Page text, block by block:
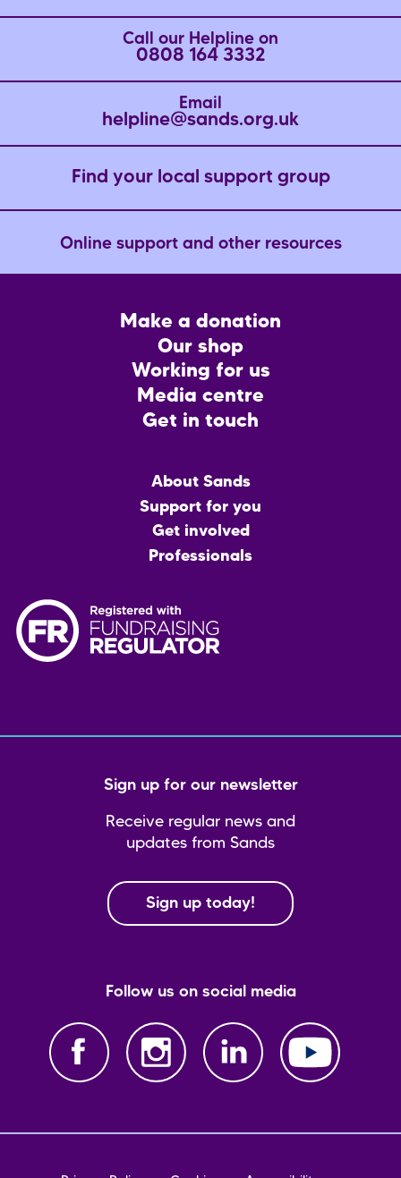
Call our Helpline on
0808 164 3332
Email
helpline@sands.org.uk
Find your local support group
Online support and other resources
Make a donation
Our shop
Working for us
Media centre
Get in touch
About Sands
Support for you
Get involved
Professionals
Sign up for our newsletter
Receive regular news and
updates from Sands
Sign up today!
Follow us on social media